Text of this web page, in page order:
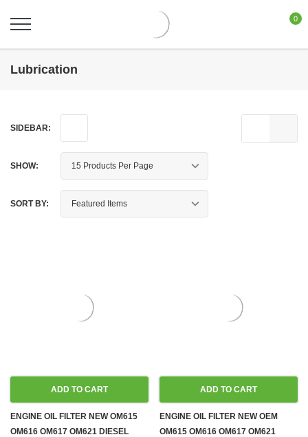
0
Lubrication
SIDEBAR:
SHOW:
SORT BY:
ADD TO CART
ENGINE OIL FILTER NEW OM615
OM616 OM617 OM621 DIESEL
ADD TO CART
ENGINE OIL FILTER NEW OEM
OM615 OM616 OM617 OM621